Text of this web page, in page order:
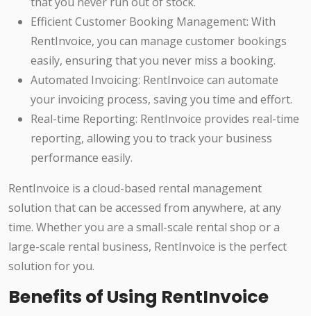
Efficient Customer Booking Management: With
RentInvoice, you can manage customer bookings
easily, ensuring that you never miss a booking.
Automated Invoicing: RentInvoice can automate
your invoicing process, saving you time and effort.
Real-time Reporting: RentInvoice provides real-time
reporting, allowing you to track your business
performance easily.
RentInvoice is a cloud-based rental management
solution that can be accessed from anywhere, at any
time. Whether you are a small-scale rental shop or a
large-scale rental business, RentInvoice is the perfect
solution for you.
Benefits of Using RentInvoice